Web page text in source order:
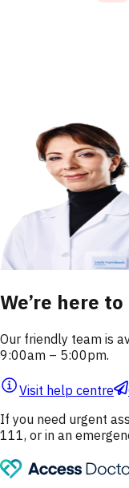
We’re here
Our friendly team is
9:00am – 5:00pm.
Visit help centre
If you need urgent
111, or in an